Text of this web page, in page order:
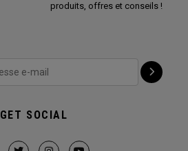
produits, offres et conseils !
GET SOCIAL